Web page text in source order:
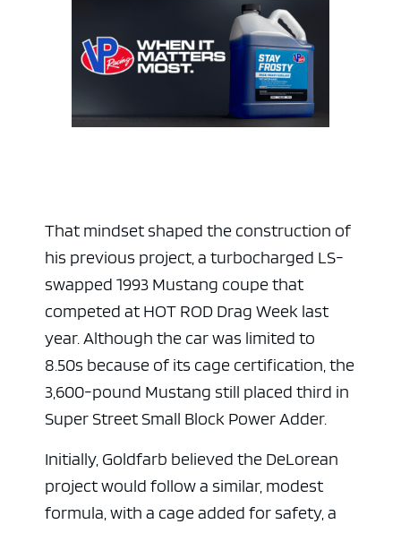
That mindset shaped the construction of
his previous project, a turbocharged LS-
swapped 1993 Mustang coupe that
competed at HOT ROD Drag Week last
year. Although the car was limited to
8.50s because of its cage certification, the
3,600-pound Mustang still placed third in
Super Street Small Block Power Adder.
Initially, Goldfarb believed the DeLorean
project would follow a similar, modest
formula, with a cage added for safety, a
ad space x ad space